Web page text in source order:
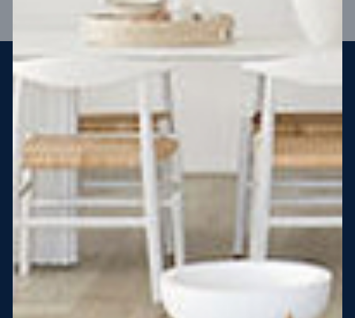
Steel strong, saving you money
More Victorians are choosing to build steel-framed homes
than ever before. It’s stronger, straighter, safer and resistant
to termites and weather damage, saving you money for
decades – our warranty lasts 50 years!* That’s why, at JG
King Homes, we’ve been building steel strong homes for our
View full terms and conditions